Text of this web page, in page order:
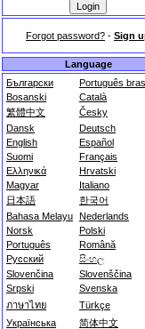
Forgot password? - Sign
Language
Български
Português
Bosanski
Català
繁體中文
Česky
Dansk
Deutsch
English
Español
Suomi
Français
Ελληνικά
Hrvatski
Magyar
Italiano
日本語
한국어
Bahasa Melayu Nederlands
Norsk
Polski
Português
Română
Русский
සිංහල
Slovenčina
Slovenščina
Srpski
Svenska
ภาษาไทย
Türkçe
Українська
简体中文